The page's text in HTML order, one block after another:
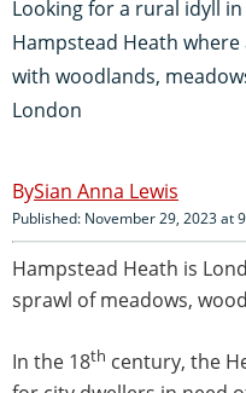
Looking for a rural idyll
Hampstead Heath
with woodlands,
London
Sian Anna Lewis
Published: November 29, 2023 at
Hampstead Heath is
sprawl of meadows,
In the 18th century, the